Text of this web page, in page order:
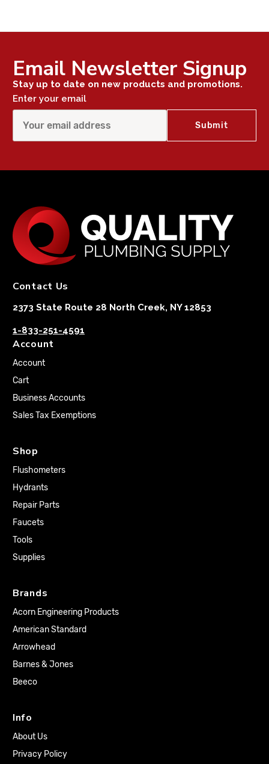
Email Newsletter Signup
Stay up to date on new products and promotions.
Enter your email
Contact Us
2373 State Route 28 North Creek, NY 12853
1-833-251-4591
Account
Account
Cart
Business Accounts
Sales Tax Exemptions
Shop
Flushometers
Hydrants
Repair Parts
Faucets
Tools
Supplies
Brands
Acorn Engineering Products
American Standard
Arrowhead
Barnes & Jones
Beeco
Info
About Us
Privacy Policy